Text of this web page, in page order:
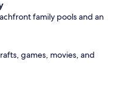
family pools and an
games, movies, and